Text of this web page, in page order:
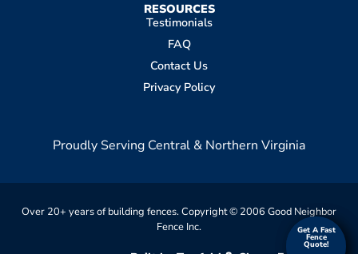
Get A Fast
Fence
Quote!
Get A Fast
Fence
Quote!
RESOURCES
Testimonials
FAQ
Contact Us
Privacy Policy
Proudly Serving Central & Northern Virginia
Over 20+ years of building fences. Copyright © 2006 Good Neighbor
Fence Inc.